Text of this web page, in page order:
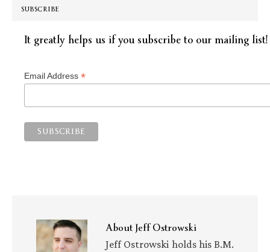
SUBSCRIBE
It greatly helps us if you subscribe to our mailing list!
Email Address *
AboutJeff Ostrowski
Jeff Ostrowski holds his B.M.